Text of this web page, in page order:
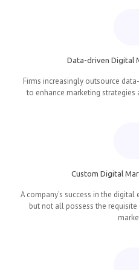
Data-driven Digital
Firms increasingly outsource
to enhance marketing
Custom Digital
A company's success in the
but not all possess the